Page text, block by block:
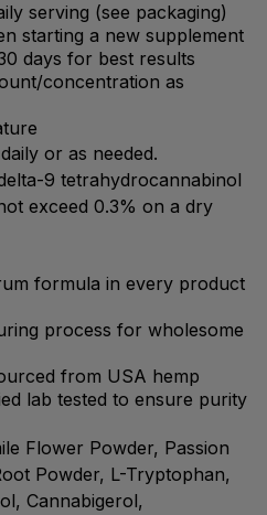
serving (see packaging)
starting a new supplement
days for best results
concentration as
or as needed.
9 tetrahydrocannabinol
exceed 0.3% on a dry
formula in every product
process for wholesome
from USA hemp
lab tested to ensure purity
Flower Powder, Passion
Powder, L-Tryptophan,
Cannabigerol,